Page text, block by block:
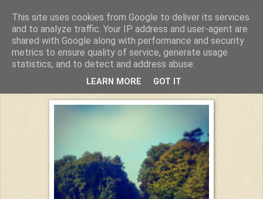
Kuchiba
This site uses cookies from Google to deliver its services
and to analyze traffic. Your IP address and user-agent are
shared with Google along with performance and security
metrics to ensure quality of service, generate usage
statistics, and to detect and address abuse.
LEARN MORE GOT IT